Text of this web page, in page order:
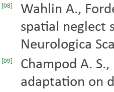
[08]
Wahlin A.,
spatial neglect
Neurologica
[09]
Champod A.
adaptation on